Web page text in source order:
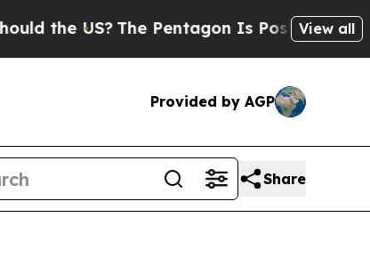
the US?The Pentagon Is Posting Cryptic
View all
Provided by AGP
Share